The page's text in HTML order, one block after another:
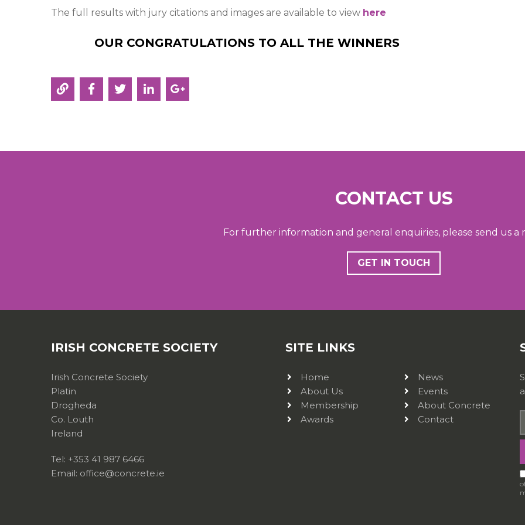
The full results with jury citations and images are available to view here
OUR CONGRATULATIONS TO ALL THE WINNERS
CONTACT US
For further information and general enquiries, please send us a
GET IN TOUCH
IRISH CONCRETE SOCIETY
Irish Concrete Society
Platin
Drogheda
Co. Louth
Ireland
Tel: +353 41 987 6466
Email: office@concrete.ie
SITE LINKS
Home
About Us
Membership
Awards
News
Events
About Concrete
Contact